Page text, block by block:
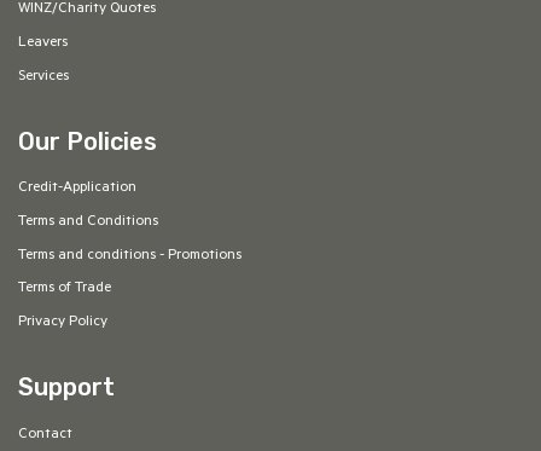
WINZ/Charity Quotes
Leavers
Services
Our Policies
Credit-Application
Terms and Conditions
Terms and conditions - Promotions
Terms of Trade
Privacy Policy
Support
Contact